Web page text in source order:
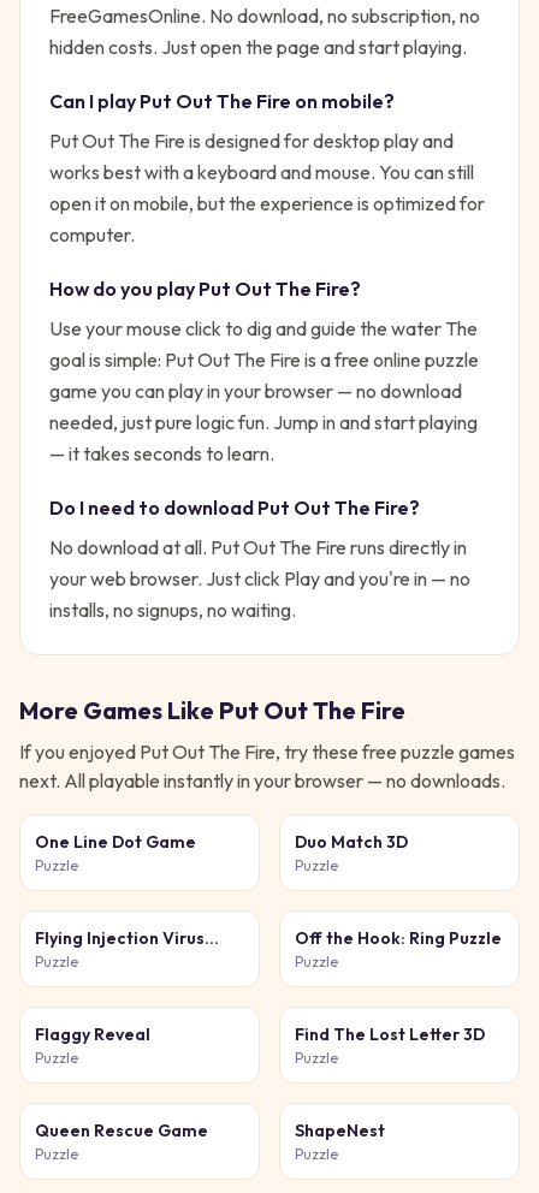
FreeGamesOnline. No download, no subscription, no
hidden costs. Just open the page and start playing.
Can I play Put Out The Fire on mobile?
Put Out The Fire is designed for desktop play and
works best with a keyboard and mouse. You can still
open it on mobile, but the experience is optimized for
computer.
How do you play Put Out The Fire?
Use your mouse click to dig and guide the water The
goal is simple: Put Out The Fire is a free online puzzle
game you can play in your browser — no download
needed, just pure logic fun. Jump in and start playing
— it takes seconds to learn.
Do I need to download Put Out The Fire?
No download at all. Put Out The Fire runs directly in
your web browser. Just click Play and you're in — no
installs, no signups, no waiting.
More Games Like Put Out The Fire
If you enjoyed Put Out The Fire, try these free puzzle games
next. All playable instantly in your browser — no downloads.
One Line Dot Game
Puzzle
Duo Match 3D
Puzzle
Flying Injection Virus
Game
Puzzle
Off the Hook: Ring Puzzle
Puzzle
Flaggy Reveal
Puzzle
Find The Lost Letter 3D
Puzzle
Queen Rescue Game
Puzzle
ShapeNest
Puzzle